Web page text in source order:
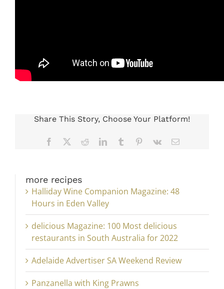
Share This Story, Choose Your Platform!
Facebook RedditLinkedInTumblr Pinterest
Vk Email
more recipes
Halliday Wine Companion Magazine: 48
Hours in Eden Valley
delicious Magazine: 100 Most delicious
restaurants in South Australia for 2022
Adelaide Advertiser SA Weekend Review
Panzanella with King Prawns